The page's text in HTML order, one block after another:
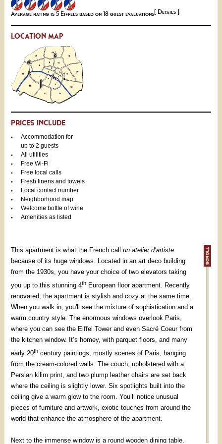
Average rating is 5 Eiffels based on 18 guest evaluations[ Details ]
LOCATION MAP
PRICES INCLUDE
Accommodation for
up to 2 guests
All utilities
Free Wi-Fi
Free local calls
Fresh linens and towels
Local contact number
Neighborhood map
Welcome bottle of wine
Amenities as listed
This apartment is what the French call un atelier d’artiste
because of its huge windows. Located in an art deco building
from the 1930s, you have your choice of two elevators taking
you up to this stunning 4thEuropean floor apartment. Recently
renovated, the apartment is stylish and cozy at the same time.
When you walk in, you'll see the mixture of sophistication and a
warm country style. The enormous windows overlook Paris,
where you can see the Eiffel Tower and even Sacré Coeur from
the kitchen window. It’s homey, with parquet floors, and many
early 20thcentury paintings, mostly scenes of Paris, hanging
from the cream-colored walls. The couch, upholstered with a
Persian kilim print, and two plump leather chairs are set back
where the ceiling is slightly lower. Six spotlights built into the
ceiling give a warm glow to the room. You’ll notice unusual
pieces of furniture and artwork, exotic touches from around the
world that enhance the atmosphere of the apartment.
Next to the immense window is a round wooden dining table.